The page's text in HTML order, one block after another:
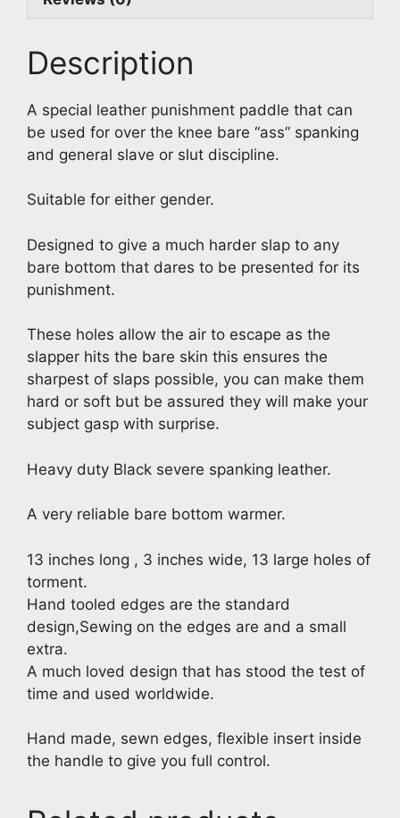
Description
A special leather punishment paddle that can
be used for over the knee bare “ass” spanking
and general slave or slut discipline.
Suitable for either gender.
Designed to give a much harder slap to any
bare bottom that dares to be presented for its
punishment.
These holes allow the air to escape as the
slapper hits the bare skin this ensures the
sharpest of slaps possible, you can make them
hard or soft but be assured they will make your
subject gasp with surprise.
Heavy duty Black severe spanking leather.
A very reliable bare bottom warmer.
13 inches long , 3 inches wide, 13 large holes of
torment.
Hand tooled edges are the standard
design,Sewing on the edges are and a small
extra.
A much loved design that has stood the test of
time and used worldwide.
Hand made, sewn edges, flexible insert inside
the handle to give you full control.